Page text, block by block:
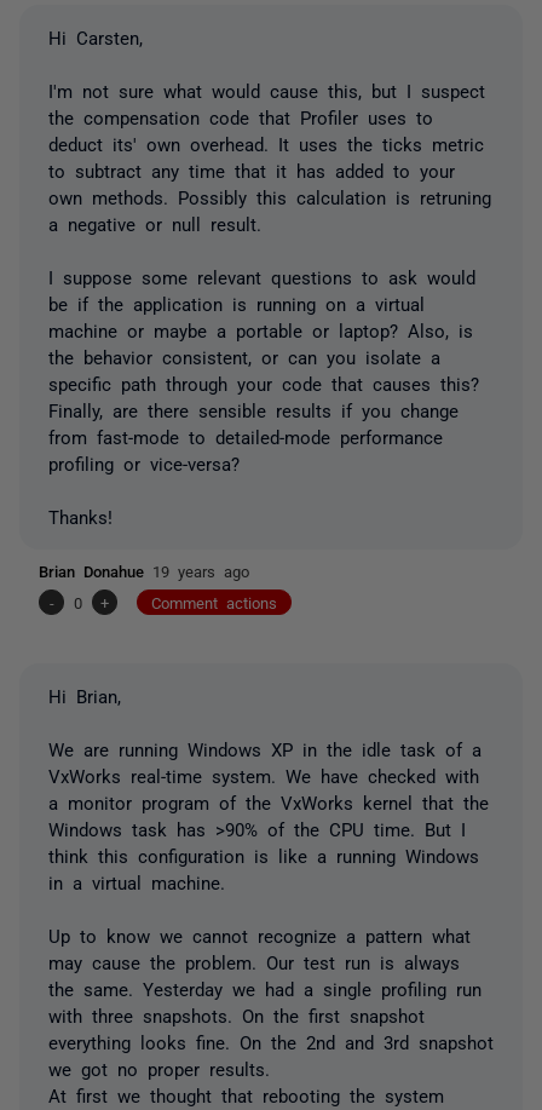
Hi Carsten,
I'm not sure what would cause this, but I suspect
the compensation code that Profiler uses to
deduct its' own overhead. It uses the ticks metric
to subtract any time that it has added to your
own methods. Possibly this calculation is retruning
a negative or null result.
I suppose some relevant questions to ask would
be if the application is running on a virtual
machine or maybe a portable or laptop? Also, is
the behavior consistent, or can you isolate a
specific path through your code that causes this?
Finally, are there sensible results if you change
from fast-mode to detailed-mode performance
profiling or vice-versa?
Thanks!
Brian Donahue 19 years ago
-
0 + Comment actions
Hi Brian,
We are running Windows XP in the idle task of a
VxWorks real-time system. We have checked with
a monitor program of the VxWorks kernel that the
Windows task has >90% of the CPU time. But I
think this configuration is like a running Windows
in a virtual machine.
Up to know we cannot recognize a pattern what
may cause the problem. Our test run is always
the same. Yesterday we had a single profiling run
with three snapshots. On the first snapshot
everything looks fine. On the 2nd and 3rd snapshot
we got no proper results.
At first we thought that rebooting the system